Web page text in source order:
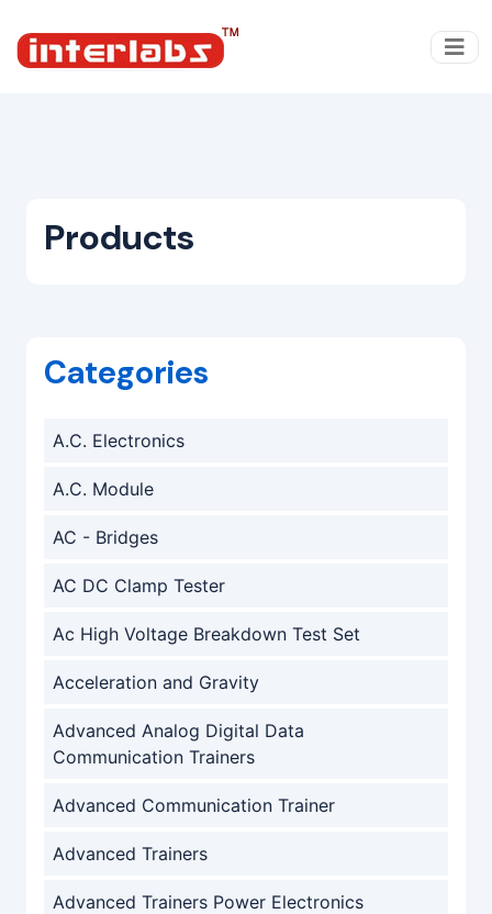
Products
Categories
A.C. Electronics
A.C. Module
AC - Bridges
AC DC Clamp Tester
Ac High Voltage Breakdown Test Set
Acceleration and Gravity
Advanced Analog Digital Data
Communication Trainers
Advanced Communication Trainer
Advanced Trainers
Advanced Trainers Power Electronics